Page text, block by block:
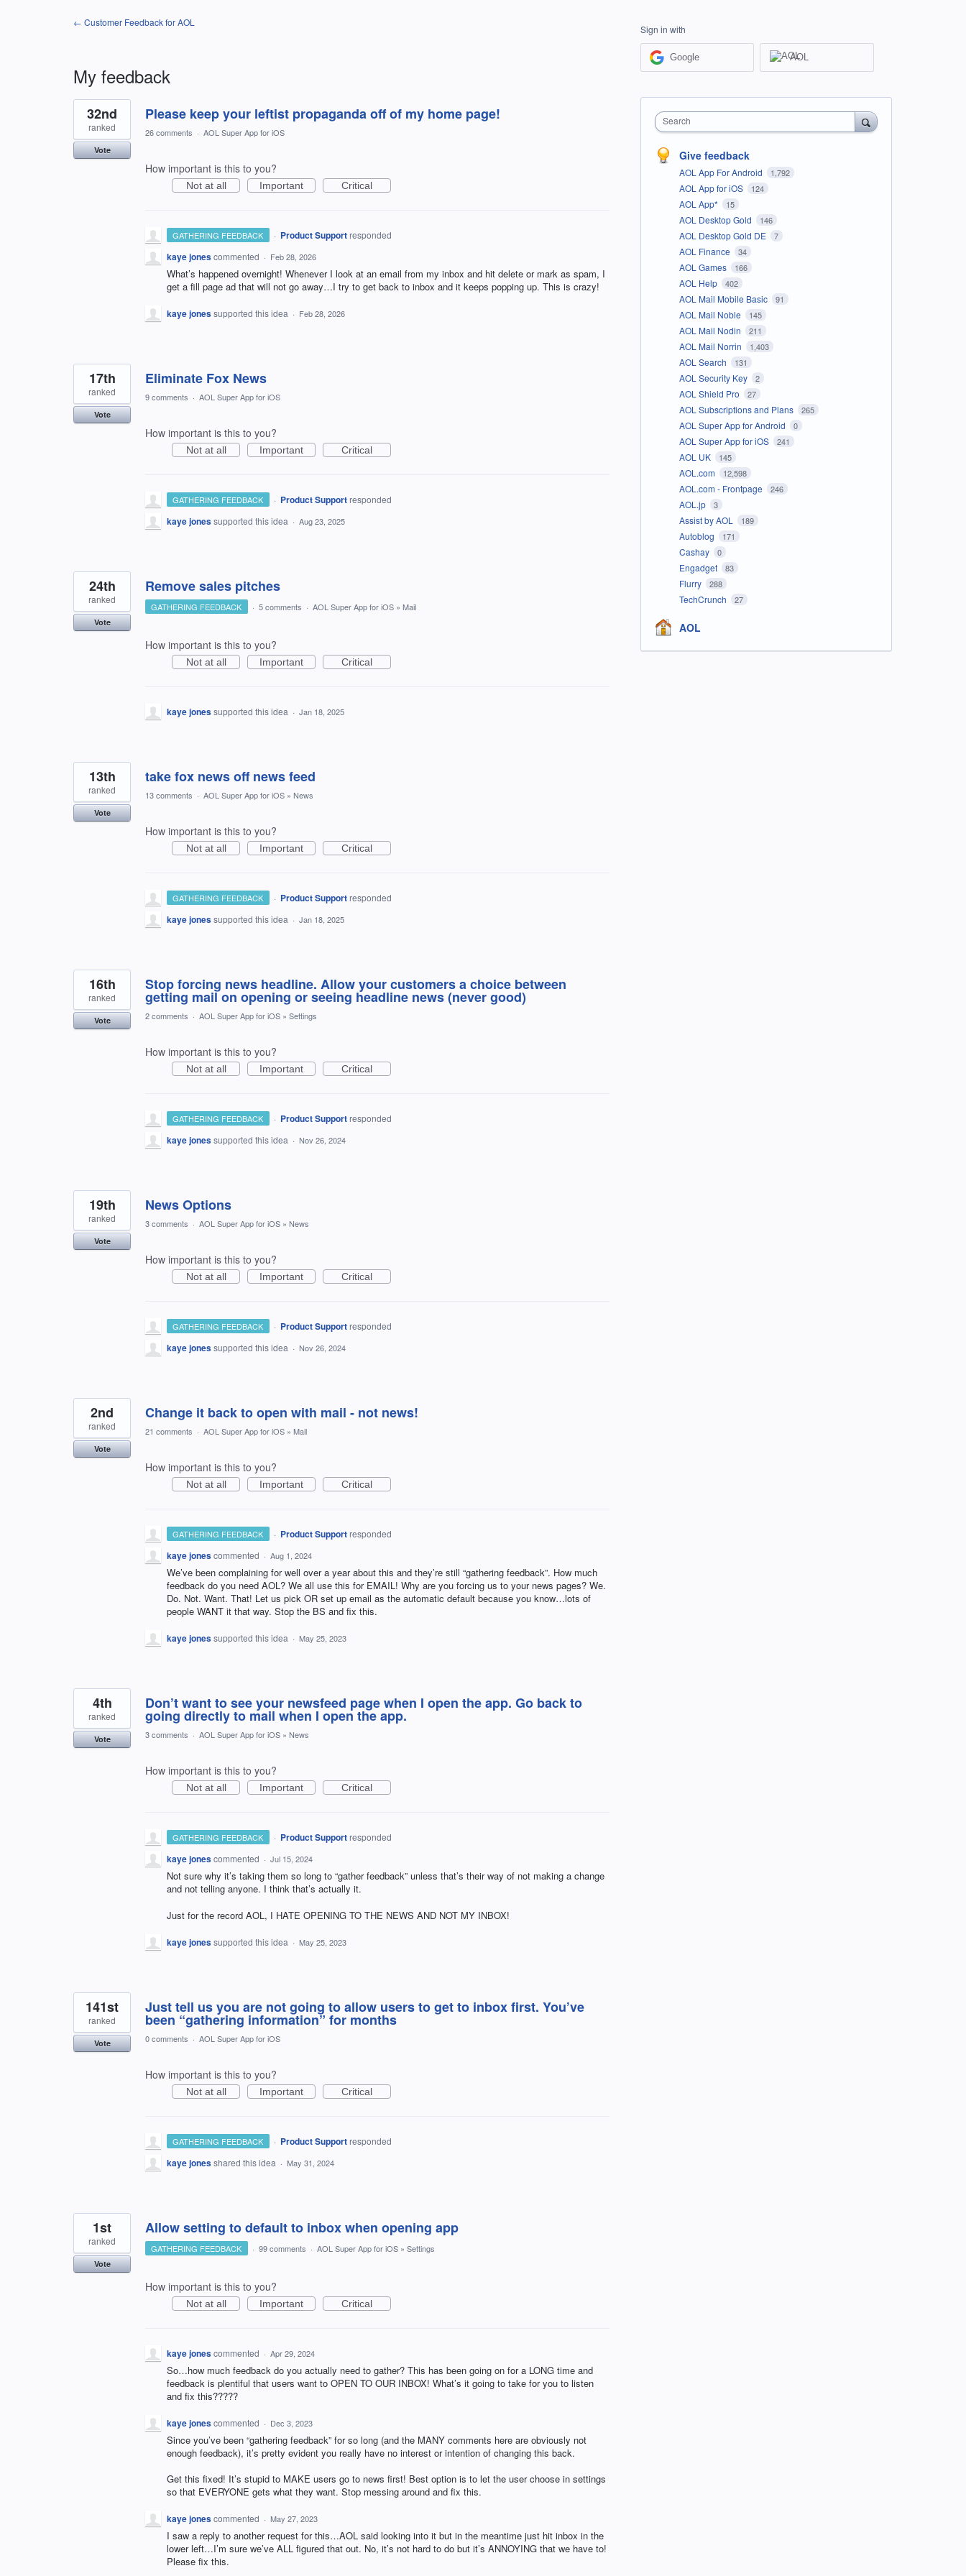
← Customer Feedback for AOL
My feedback
46
results
found
Please keep your leftist propaganda off of my home page!
32nd
ranked
Vote
26 comments · AOL Super App for iOS
How important is this to you?
Not at all Important Critical
GATHERING FEEDBACK · Product Support responded
kaye jonescommented · Feb 28, 2026
What’s happened overnight! Whenever I look at an email from my inbox and hit delete or mark as spam, I
get a fill page ad that will not go away…I try to get back to inbox and it keeps popping up. This is crazy!
kaye jonessupported this idea · Feb 28, 2026
Eliminate Fox News
17th
ranked
Vote
9 comments · AOL Super App for iOS
How important is this to you?
Not at all Important Critical
GATHERING FEEDBACK · Product Support responded
kaye jonessupported this idea · Aug 23, 2025
Remove sales pitches
24th
ranked
Vote
GATHERING FEEDBACK · 5 comments · AOL Super App for iOS » Mail
How important is this to you?
Not at all Important Critical
kaye jonessupported this idea · Jan 18, 2025
take fox news off news feed
13th
ranked
Vote
13 comments · AOL Super App for iOS » News
How important is this to you?
Not at all Important Critical
GATHERING FEEDBACK · Product Support responded
kaye jonessupported this idea · Jan 18, 2025
Stop forcing news headline. Allow your customers a choice between
getting mail on opening or seeing headline news (never good)
16th
ranked
Vote 2 comments · AOL Super App for iOS » Settings
How important is this to you?
Not at all Important Critical
GATHERING FEEDBACK · Product Support responded
kaye jonessupported this idea · Nov 26, 2024
News Options
19th
ranked
Vote
3 comments · AOL Super App for iOS » News
How important is this to you?
Not at all Important Critical
GATHERING FEEDBACK · Product Support responded
kaye jonessupported this idea · Nov 26, 2024
Change it back to open with mail - not news!
2nd
ranked
Vote
21 comments · AOL Super App for iOS » Mail
How important is this to you?
Not at all Important Critical
GATHERING FEEDBACK · Product Support responded
kaye jonescommented · Aug 1, 2024
We’ve been complaining for well over a year about this and they’re still “gathering feedback”. How much
feedback do you need AOL? We all use this for EMAIL! Why are you forcing us to your news pages? We.
Do. Not. Want. That! Let us pick OR set up email as the automatic default because you know…lots of
people WANT it that way. Stop the BS and fix this.
kaye jonessupported this idea · May 25, 2023
Don’t want to see your newsfeed page when I open the app. Go back to
going directly to mail when I open the app.
4th
ranked
Vote 3 comments · AOL Super App for iOS » News
How important is this to you?
Not at all Important Critical
GATHERING FEEDBACK · Product Support responded
kaye jonescommented · Jul 15, 2024
Not sure why it’s taking them so long to “gather feedback” unless that’s their way of not making a change
and not telling anyone. I think that’s actually it.
Just for the record AOL, I HATE OPENING TO THE NEWS AND NOT MY INBOX!
kaye jonessupported this idea · May 25, 2023
Just tell us you are not going to allow users to get to inbox first. You’ve
been “gathering information” for months
141st
ranked
Vote 0 comments · AOL Super App for iOS
How important is this to you?
Not at all Important Critical
GATHERING FEEDBACK · Product Support responded
kaye jonesshared this idea · May 31, 2024
Allow setting to default to inbox when opening app
1st
ranked
Vote
GATHERING FEEDBACK · 99 comments · AOL Super App for iOS » Settings
How important is this to you?
Not at all Important Critical
kaye jonescommented · Apr 29, 2024
So…how much feedback do you actually need to gather? This has been going on for a LONG time and
feedback is plentiful that users want to OPEN TO OUR INBOX! What’s it going to take for you to listen
and fix this?????
kaye jonescommented · Dec 3, 2023
Since you’ve been “gathering feedback” for so long (and the MANY comments here are obviously not
enough feedback), it’s pretty evident you really have no interest or intention of changing this back.
Get this fixed! It’s stupid to MAKE users go to news first! Best option is to let the user choose in settings
so that EVERYONE gets what they want. Stop messing around and fix this.
kaye jonescommented · May 27, 2023
I saw a reply to another request for this…AOL said looking into it but in the meantime just hit inbox in the
lower left…I’m sure we’ve ALL figured that out. No, it’s not hard to do but it’s ANNOYING that we have to!
Please fix this.
Sign in with
Google AOL
Search
Give feedback
AOL App For Android 1,792
AOL App for iOS 124
AOL App* 15
AOL Desktop Gold 146
AOL Desktop Gold DE 7
AOL Finance 34
AOL Games 166
AOL Help 402
AOL Mail Mobile Basic 91
AOL Mail Noble 145
AOL Mail Nodin 211
AOL Mail Norrin 1,403
AOL Search 131
AOL Security Key 2
AOL Shield Pro 27
AOL Subscriptions and Plans 265
AOL Super App for Android 0
AOL Super App for iOS 241
AOL UK 145
AOL.com 12,598
AOL.com - Frontpage 246
AOL.jp 3
Assist by AOL 189
Autoblog 171
Cashay 0
Engadget 83
Flurry 288
TechCrunch 27
AOL